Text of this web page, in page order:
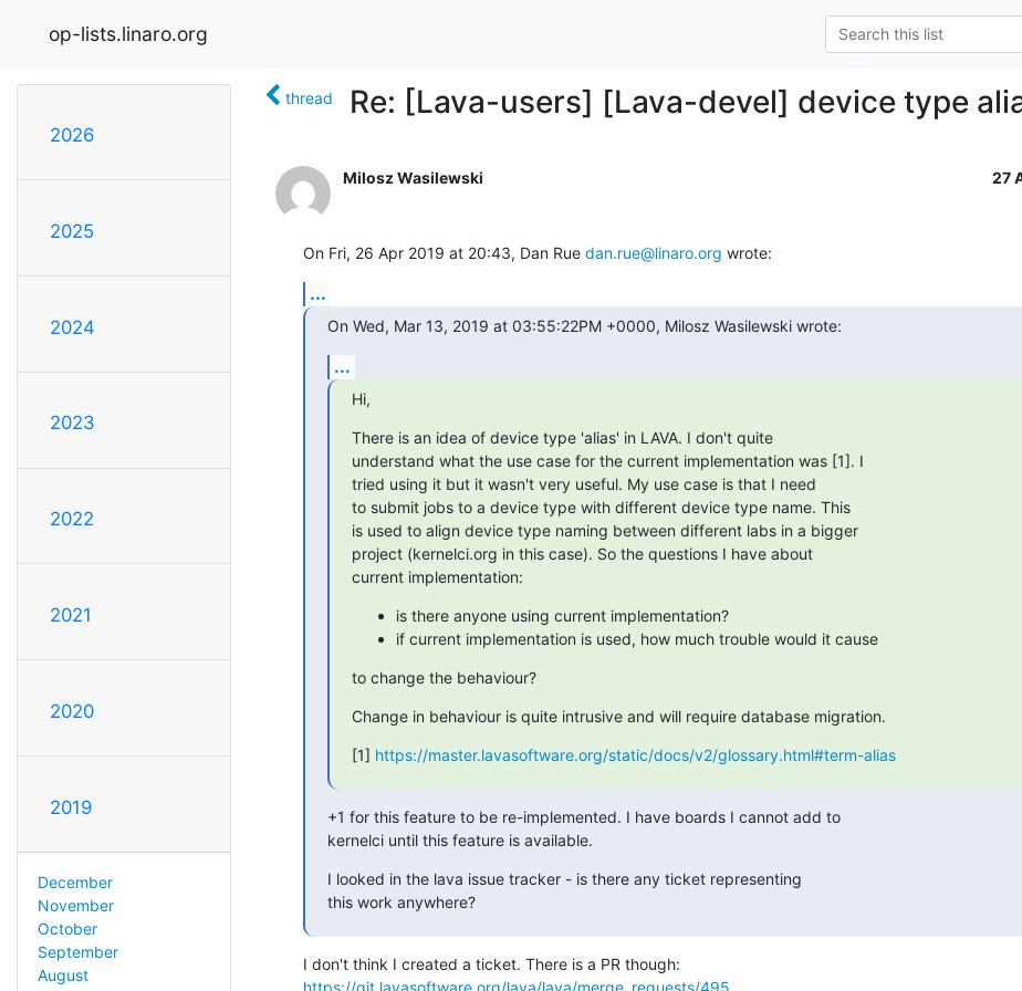
op-lists.linaro.org
2026
2025
2024
2023
2022
2021
2020
2019
December
November
October
September
August
thread Re: [Lava-users] [Lava-devel] device type
Milosz Wasilewski 27
On Fri, 26 Apr 2019 at 20:43, Dan Rue dan.rue@linaro.org wrote:
...
On Wed, Mar 13, 2019 at 03:55:22PM +0000, Milosz Wasilewski wrote:
...
Hi,
There is an idea of device type 'alias' in LAVA. I don't quite
understand what the use case for the current implementation was [1]. I
tried using it but it wasn't very useful. My use case is that I need
to submit jobs to a device type with different device type name. This
is used to align device type naming between different labs in a bigger
project (kernelci.org in this case). So the questions I have about
current implementation:
is there anyone using current implementation?
if current implementation is used, how much trouble would it cause
to change the behaviour?
Change in behaviour is quite intrusive and will require database migration.
[1] https://master.lavasoftware.org/static/docs/v2/glossary.html#term-alias
+1 for this feature to be re-implemented. I have boards I cannot add to
kernelci until this feature is available.
I looked in the lava issue tracker - is there any ticket representing
this work anywhere?
https://git.lavasoftware.org/lava/lava/merge_requests/495